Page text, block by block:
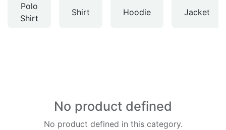
Polo
Shirt
Shirt Hoodie Jacket
No product defined
No product defined in this category.